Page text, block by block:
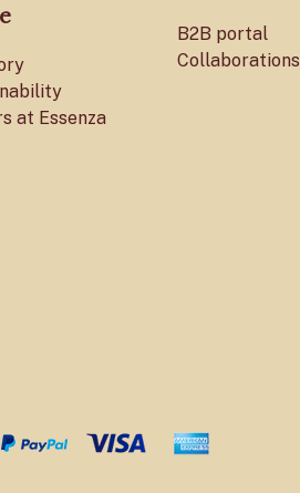
at Essenza
B2B portal
Collaborations